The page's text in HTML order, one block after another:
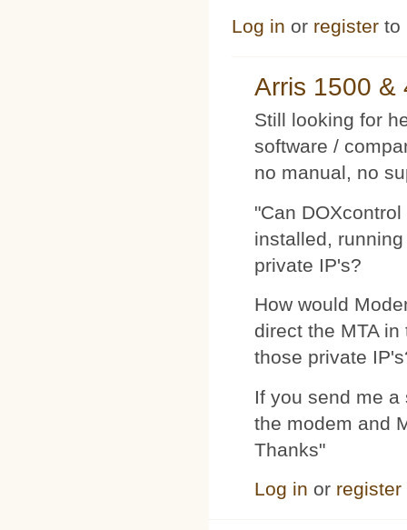
Log in or register to
Arris 1500 &
Still looking for
software /
no manual, no
"Can
installed,
private IP's?
How would
direct the MTA
those private
If you send me
the modem and
Thanks"
Log in or register